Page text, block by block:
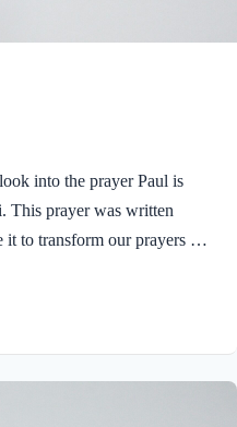
into the prayer Paul is
This prayer was written
it to transform our prayers for
my prayer: that your love
what is best and may be
Christ, filled with the fruit of
Jesus Christ– to…